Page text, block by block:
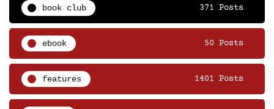
book club 371 Posts
ebook 50 Posts
features 1401 Posts